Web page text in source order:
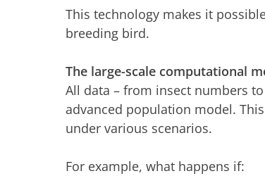
This technology makes it
breeding bird.
The large-scale computational
All data – from insect numbers
advanced population model.
under various scenarios.
For example, what happens if: